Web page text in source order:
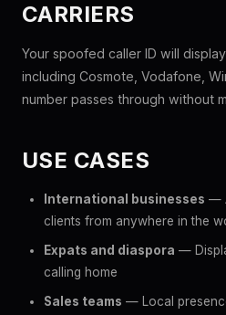
CARRIERS
Your spoofed caller ID will
including Cosmote, Vodafone,
number passes through without
USE CASES
International businesses —
clients from anywhere in the
Expats and diaspora —
calling home
Sales teams — Local